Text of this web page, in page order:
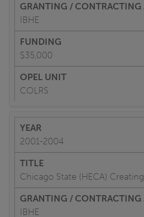
IBHE
$35,000
COLRS
2001-2004
Chicago State (HECA) Creating
IBHE